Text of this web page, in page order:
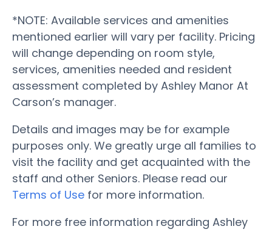
*NOTE: Available services and amenities
mentioned earlier will vary per facility. Pricing
will change depending on room style,
services, amenities needed and resident
assessment completed by Ashley Manor At
Carson’s manager.
Details and images may be for example
purposes only. We greatly urge all families to
visit the facility and get acquainted with the
staff and other Seniors. Please read our
Terms of Use for more information.
For more free information regarding Ashley